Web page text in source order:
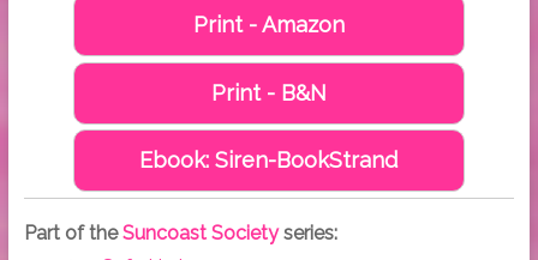
Print - Amazon
Print - B&N
Ebook: Siren-BookStrand
Part of theSuncoast Societyseries: